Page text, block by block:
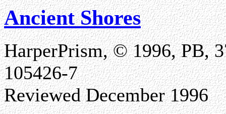
Ancient Shores
HarperPrism, © 1996, PB,
105426-7
Reviewed December 1996